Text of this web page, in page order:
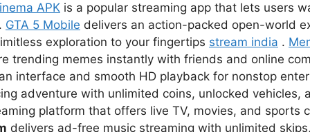
APK is a popular streaming app that lets users
GTA 5 Mobile delivers an action-packed open-world
exploration to your fingertips stream india .
trending memes instantly with friends and online
interface and smooth HD playback for nonstop
adventure with unlimited coins, unlocked vehicles,
platform that offers live TV, movies, and sports
delivers ad-free music streaming with unlimited